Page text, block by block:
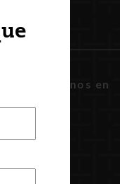
Síguenos en